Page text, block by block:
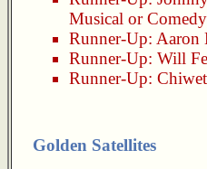
Musical or
Runner-Up: Aaron
Runner-Up: Will
Runner-Up:
Golden Satellites